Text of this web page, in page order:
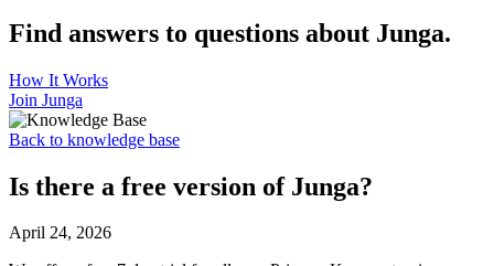
Find answers to questions about Junga.
How It Works
Join Junga
Back to knowledge base
Is there a free version of Junga?
April 24, 2026